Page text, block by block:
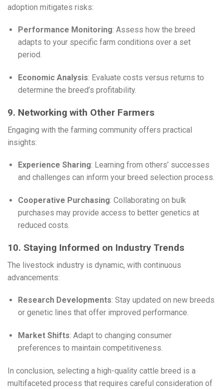
adoption mitigates risks:
Performance Monitoring: Assess how the breed
adapts to your specific farm conditions over a set
period.
Economic Analysis: Evaluate costs versus returns to
determine the breed’s profitability.
9. Networking with Other Farmers
Engaging with the farming community offers practical
insights:
Experience Sharing: Learning from others’ successes
and challenges can inform your breed selection process.
Cooperative Purchasing: Collaborating on bulk
purchases may provide access to better genetics at
reduced costs.
10. Staying Informed on Industry Trends
The livestock industry is dynamic, with continuous
advancements:
Research Developments: Stay updated on new breeds
or genetic lines that offer improved performance.
Market Shifts: Adapt to changing consumer
preferences to maintain competitiveness.
In conclusion, selecting a high-quality cattle breed is a
multifaceted process that requires careful consideration of